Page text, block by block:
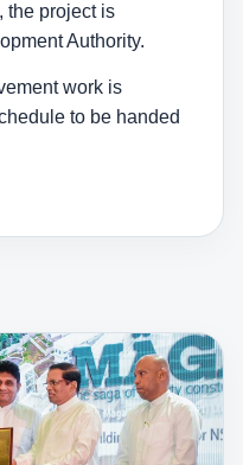
the project is
Authority.
work is
to be handed